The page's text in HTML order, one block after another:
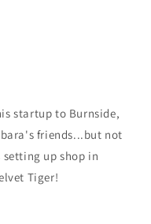
startup to Burnside,
friends...but not
up shop in
Tiger!